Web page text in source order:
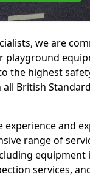
we are
playground
the highest
British
experience and
range of
equipment
services,